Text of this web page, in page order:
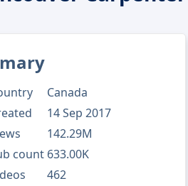
Canada
14 Sep 2017
142.29M
count 633.00K
462